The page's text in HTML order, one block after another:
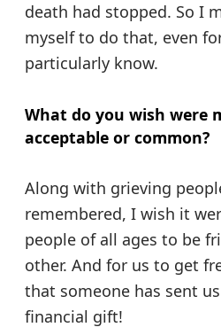
death had stopped. So I
myself to do that, even
particularly know.
What do you wish were
acceptable or common?
Along with grieving
remembered, I wish it
people of all ages to be
other. And for us to get
that someone has sent
financial gift!